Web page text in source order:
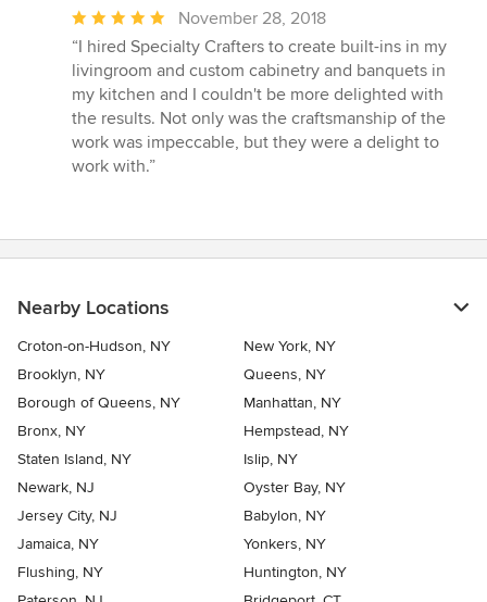
Average
rating:
5
out
of
5
stars
November 28, 2018
“I hired Specialty Crafters to create built-ins in my
livingroom and custom cabinetry and banquets in
my kitchen and I couldn't be more delighted with
the results. Not only was the craftsmanship of the
work was impeccable, but they were a delight to
work with.”
Nearby Locations
Croton-on-Hudson, NY
New York, NY
Brooklyn, NY
Queens, NY
Borough of Queens, NY
Manhattan, NY
Bronx, NY
Hempstead, NY
Staten Island, NY
Islip, NY
Newark, NJ
Oyster Bay, NY
Jersey City, NJ
Babylon, NY
Jamaica, NY
Yonkers, NY
Flushing, NY
Huntington, NY